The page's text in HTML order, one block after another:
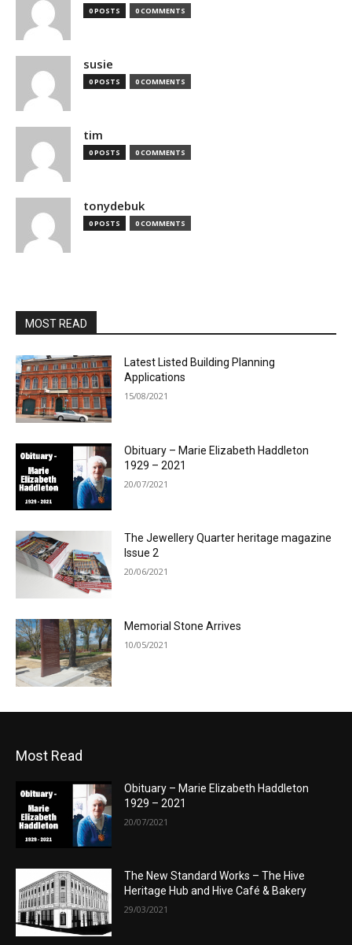
0 POSTS 0 COMMENTS
susie
0 POSTS 0 COMMENTS
tim
0 POSTS 0 COMMENTS
tonydebuk
0 POSTS 0 COMMENTS
MOST READ
Latest Listed Building Planning
Applications
15/08/2021
Obituary – Marie Elizabeth Haddleton
1929 – 2021
20/07/2021
The Jewellery Quarter heritage magazine
Issue 2
20/06/2021
Memorial Stone Arrives
10/05/2021
Most Read
Obituary – Marie Elizabeth Haddleton
1929 – 2021
20/07/2021
The New Standard Works – The Hive
Heritage Hub and Hive Café & Bakery
29/03/2021